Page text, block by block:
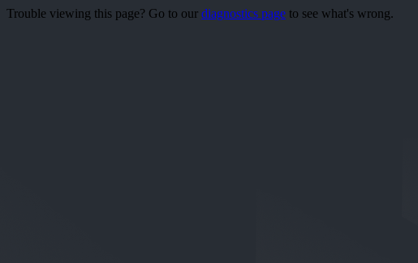
Trouble viewing this page? Go to our diagnostics page to see what's wrong.